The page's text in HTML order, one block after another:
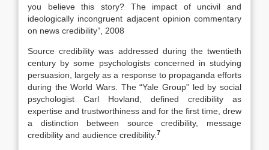
you believe this story? The impact of uncivil and
ideologically incongruent adjacent opinion commentary
on news credibility”, 2008
Source credibility was addressed during the twentieth
century by some psychologists concerned in studying
persuasion, largely as a response to propaganda efforts
during the World Wars. The “Yale Group” led by social
psychologist Carl Hovland, defined credibility as
expertise and trustworthiness and for the first time, drew
a distinction between source credibility, message
credibility and audience credibility. 7